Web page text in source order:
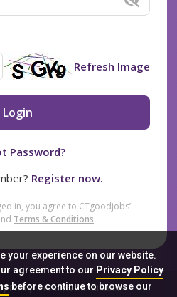
your experience on our website.
agreement to our Privacy Policy
before continue to browse our
Refresh Image
Login
Password?
Register now.
in, you agree to CTgoodjobs’
Terms & Conditions.
Policy Terms & Conditions